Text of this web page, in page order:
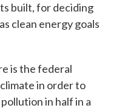
built, for deciding
clean energy goals
is the federal
in order to
in half in a